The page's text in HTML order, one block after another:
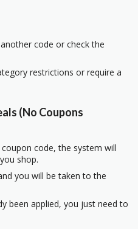
code or check the
restrictions or require a
(No Coupons
code, the system will
shop.
you will be taken to the
been applied, you just need to